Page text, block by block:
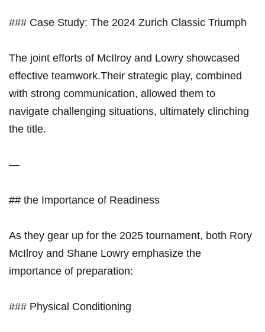
### Case Study: The 2024 Zurich Classic Triumph
The joint efforts ‌of McIlroy and ‌Lowry showcased
effective teamwork.Their ‍strategic ⁣play, combined
with strong communication, allowed ‍them to
navigate challenging situations, ultimately clinching
the title.
—
## the Importance of Readiness
As they gear up for the 2025 tournament, both Rory
‍McIlroy⁣ and Shane Lowry emphasize the
importance of preparation:
### Physical Conditioning